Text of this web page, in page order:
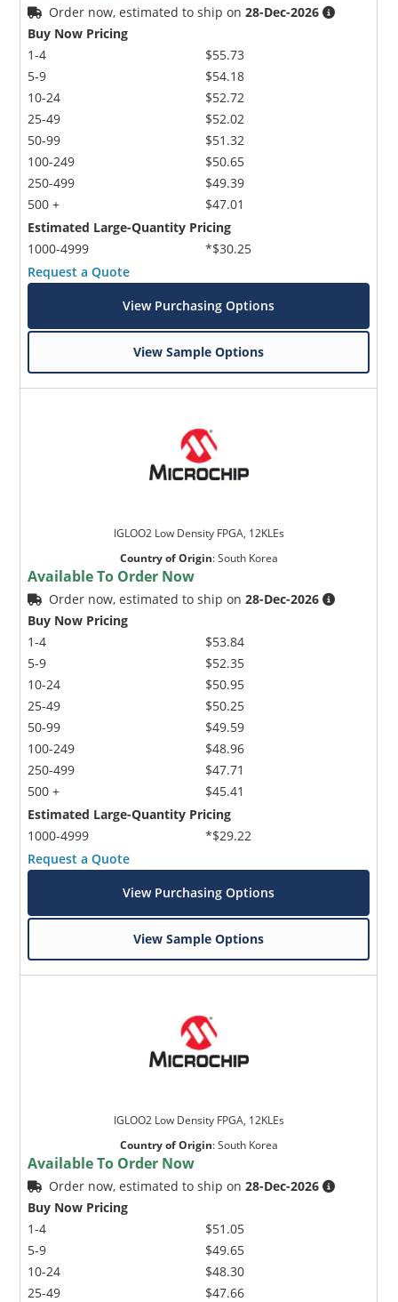
Order now, estimated to ship on28-Dec-2026
Buy Now Pricing
1-4
5-9
10-24
25-49
50-99
100-249
250-499
500 +
$55.73
$54.18
$52.72
$52.02
$51.32
$50.65
$49.39
$47.01
Estimated Large-Quantity Pricing
1000-4999
*$30.25
Request a Quote
View Purchasing Options
View Sample Options
IGLOO2 Low Density FPGA, 12KLEs
Country of Origin:South Korea
Available To Order Now
Order now, estimated to ship on28-Dec-2026
Buy Now Pricing
1-4
5-9
10-24
25-49
50-99
100-249
250-499
500 +
$53.84
$52.35
$50.95
$50.25
$49.59
$48.96
$47.71
$45.41
Estimated Large-Quantity Pricing
1000-4999
*$29.22
Request a Quote
View Purchasing Options
View Sample Options
IGLOO2 Low Density FPGA, 12KLEs
Country of Origin:South Korea
Available To Order Now
Order now, estimated to ship on28-Dec-2026
Buy Now Pricing
1-4
5-9
10-24
25-49
$51.05
$49.65
$48.30
$47.66